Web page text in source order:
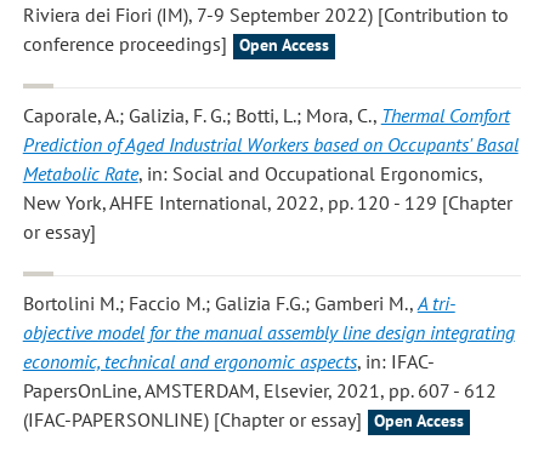
Riviera dei Fiori (IM), 7-9 September 2022) [Contribution to
conference proceedings]
Open Access
Caporale, A.; Galizia, F. G.; Botti, L.; Mora, C., Thermal Comfort
Prediction of Aged Industrial Workers based on Occupants' Basal
Metabolic Rate, in: Social and Occupational Ergonomics,
New York, AHFE International, 2022, pp. 120 - 129 [Chapter
or essay]
Bortolini M.; Faccio M.; Galizia F.G.; Gamberi M., A tri-
objective model for the manual assembly line design integrating
economic, technical and ergonomic aspects, in: IFAC-
PapersOnLine, AMSTERDAM, Elsevier, 2021, pp. 607 - 612
(IFAC-PAPERSONLINE) [Chapter or essay]
Open Access